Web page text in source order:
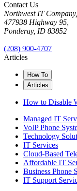
Contact Us
Northwest IT
477938 Highway 95,
Ponderay, ID 83852
(208) 900-4707
Articles
How To
Articles
How to Disable
Managed IT
VoIP Phone
Technology
IT Services
Cloud-Based
Affordable IT
Business Phone
IT Support